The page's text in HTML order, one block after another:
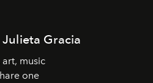
Gracia
music
one